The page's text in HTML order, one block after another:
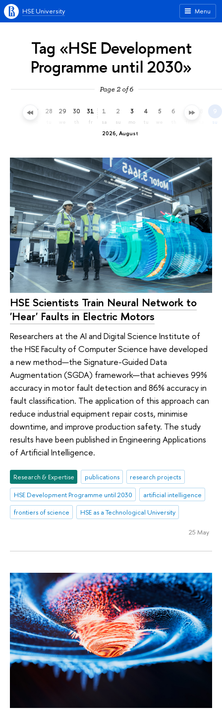
Menu
HSE University
Tag «HSE Development
Programme until 2030»
Page 2 of 6
27 28 29 30
th
31
fr
2026, August
1
sa
2
su
3
mo
4
tu
5 6 7 9
su
HSE Scientists Train Neural Network to
'Hear' Faults in Electric Motors
Researchers at the AI and Digital Science Institute of
the HSE Faculty of Computer Science have developed
a new method—the Signature-Guided Data
Augmentation (SGDA) framework—that achieves 99%
accuracy in motor fault detection and 86% accuracy in
fault classification. The application of this approach can
reduce industrial equipment repair costs, minimise
downtime, and improve production safety. The study
results have been published in Engineering Applications
of Artificial Intelligence.
Research & Expertise publications
research projects
HSE Development Programme until 2030
artificial intelligence
frontiers of science
HSE as a Technological University
25 May